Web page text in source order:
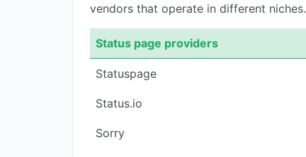
vendors that operate in different niches.
Status page providers
Statuspage
Status.io
Sorry